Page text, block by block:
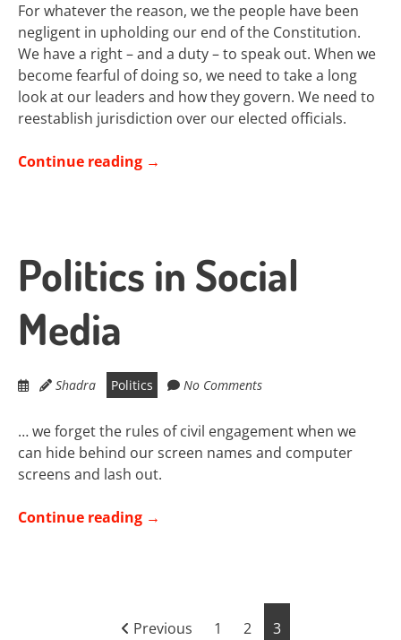
For whatever the reason, we the people have been
negligent in upholding our end of the Constitution.
We have a right – and a duty – to speak out. When we
become fearful of doing so, we need to take a long
look at our leaders and how they govern. We need to
reestablish jurisdiction over our elected officials.
Continue reading →
Politics in Social
Media
Shadra Politics No Comments
… we forget the rules of civil engagement when we
can hide behind our screen names and computer
screens and lash out.
Continue reading →
Previous 1 2 3